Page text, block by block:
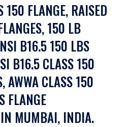
FLANGE, RAISED
150 LB
B16.5 150 LBS
B16.5 CLASS 150
AWWA CLASS 150
FLANGE
MUMBAI, INDIA.